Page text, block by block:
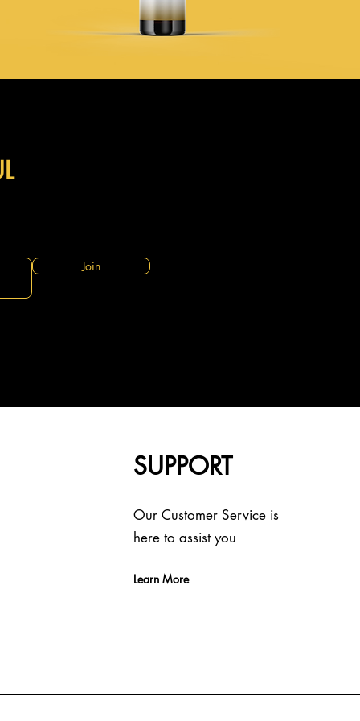
Join
SUPPORT
Our Customer Service is
here to assist you
Learn More